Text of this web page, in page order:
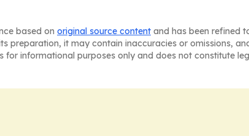
based on original source content and has been refined
preparation, it may contain inaccuracies or omissions,
informational purposes only and does not constitute